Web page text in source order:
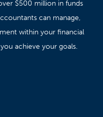
$500 million in funds
can manage,
within your financial
achieve your goals.